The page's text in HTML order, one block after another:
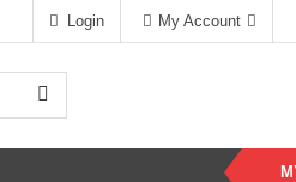
My Account
Login